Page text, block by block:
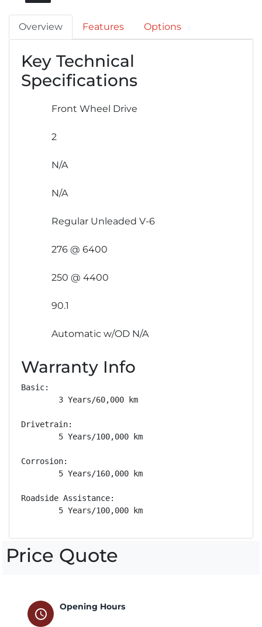
Overview Features Options
Key Technical
Specifications
Front Wheel Drive
2
N/A
N/A
Regular Unleaded V-6
276 @ 6400
250 @ 4400
90.1
Automatic w/OD N/A
Warranty Info
Basic:
        3 Years/60,000 km
Drivetrain:
        5 Years/100,000 km
Corrosion:
        5 Years/160,000 km
Roadside Assistance:
        5 Years/100,000 km
Price Quote
schedule
Opening Hours